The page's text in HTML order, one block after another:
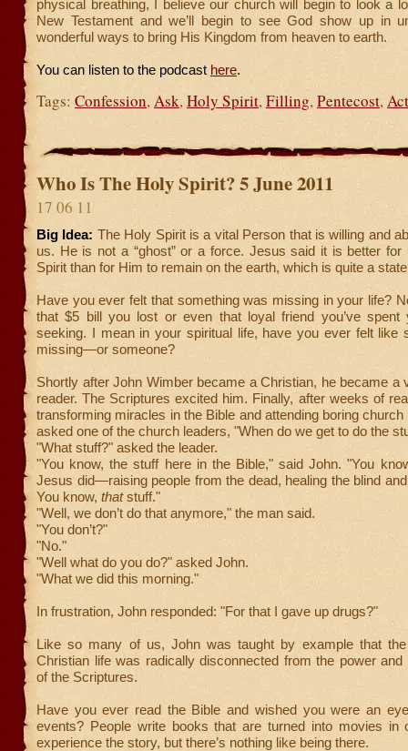
physical breathing, I believe our church will begin to look a
New Testament and we’ll begin to see God show up in
wonderful ways to bring His Kingdom from heaven to earth.
You can listen to the podcast here.
Tags: Confession,Ask,Holy Spirit,Filling,Pentecost,
Who Is The Holy Spirit? 5 June 2011
17 06 11
Big Idea: The Holy Spirit is a vital Person that is willing and
us. He is not a “ghost” or a force. Jesus said it is better for
Spirit than for Him to remain on the earth, which is quite a
Have you ever felt that something was missing in your life?
that $5 bill you lost or even that loyal friend you’ve spent
seeking. I mean in your spiritual life, have you ever felt like
missing—or someone?
Shortly after John Wimber became a Christian, he became a
reader. The Scriptures excited him. Finally, after weeks of
transforming miracles in the Bible and attending boring
asked one of the church leaders, "When do we get to do the
"What stuff?" asked the leader.
"You know, the stuff here in the Bible," said John. "You
Jesus did—raising people from the dead, healing the blind
You know, thatstuff."
"Well, we don’t do that anymore," the man said.
"You don’t?"
"No."
"Well what do you do?" asked John.
"What we did this morning."
In frustration, John responded: "For that I gave up drugs?"
Like so many of us, John was taught by example that the
Christian life was radically disconnected from the power and
of the Scriptures.
Have you ever read the Bible and wished you were an
events? People write books that are turned into movies in
experience the story, but there’s nothing like being there.